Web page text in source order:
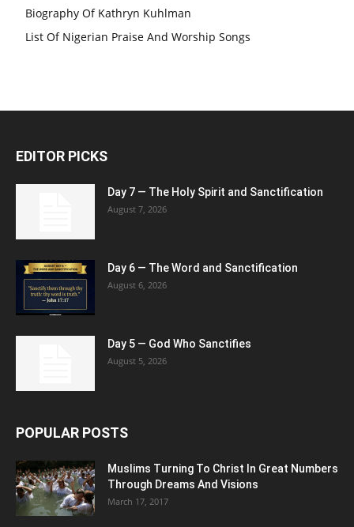
Biography Of Kathryn Kuhlman
List Of Nigerian Praise And Worship Songs
EDITOR PICKS
Day 7 — The Holy Spirit and Sanctification
August 7, 2026
Day 6 — The Word and Sanctification
August 6, 2026
Day 5 — God Who Sanctifies
August 5, 2026
POPULAR POSTS
Muslims Turning To Christ In Great Numbers
Through Dreams And Visions
March 17, 2017